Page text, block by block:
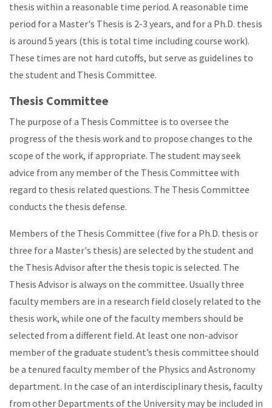
thesis within a reasonable time period. A reasonable time
period for a Master's Thesis is 2-3 years, and for a Ph.D. thesis
is around 5 years (this is total time including course work).
These times are not hard cutoffs, but serve as guidelines to
the student and Thesis Committee.
Thesis Committee
The purpose of a Thesis Committee is to oversee the
progress of the thesis work and to propose changes to the
scope of the work, if appropriate. The student may seek
advice from any member of the Thesis Committee with
regard to thesis related questions. The Thesis Committee
conducts the thesis defense.
Members of the Thesis Committee (five for a Ph.D. thesis or
three for a Master's thesis) are selected by the student and
the Thesis Advisor after the thesis topic is selected. The
Thesis Advisor is always on the committee. Usually three
faculty members are in a research field closely related to the
thesis work, while one of the faculty members should be
selected from a different field. At least one non-advisor
member of the graduate student’s thesis committee should
be a tenured faculty member of the Physics and Astronomy
department. In the case of an interdisciplinary thesis, faculty
from other Departments of the University may be included in